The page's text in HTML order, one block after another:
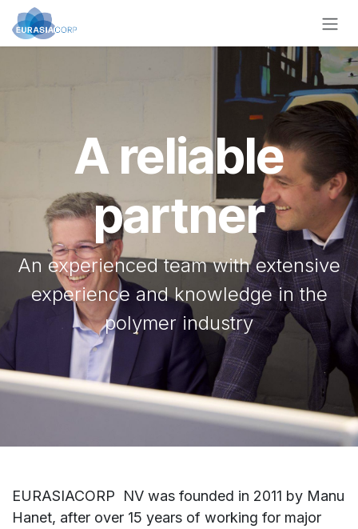
Skip to Content
A reliable
partner
An experienced team with extensive
experience and knowledge in the
polymer industry
EURASIACORP
NV was founded in 2011 by Manu
Hanet, after over 15 years of working for major